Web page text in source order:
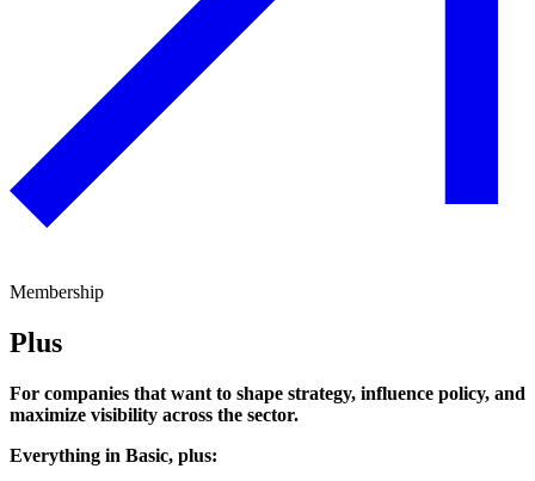
Membership
Plus
For companies that want to shape strategy, influence policy, and
maximize visibility across the sector.
Everything in Basic, plus: